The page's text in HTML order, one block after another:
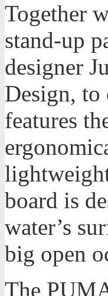
Together
stand-up
designer
Design, to
features
board is
water’s
big open
The